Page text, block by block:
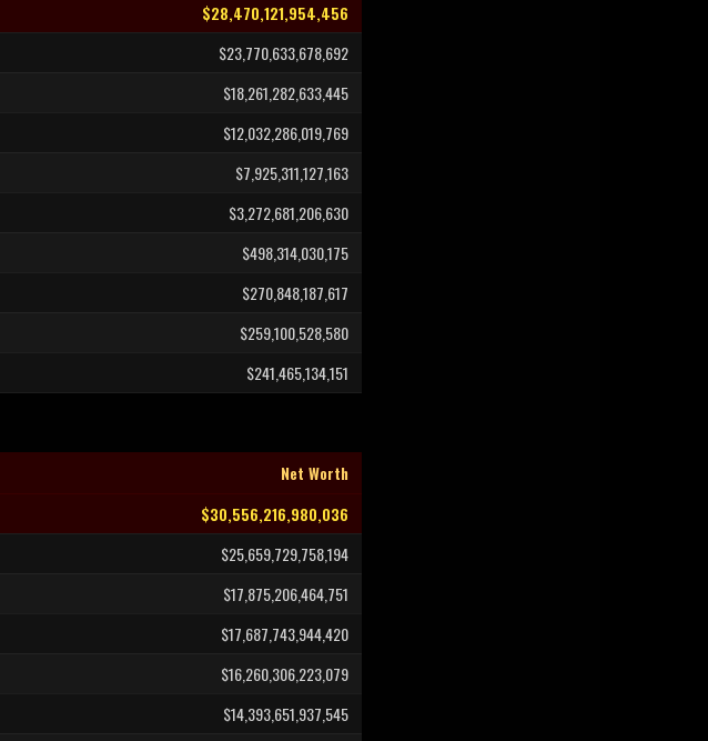
$28,470,121,954,456
$23,770,633,678,692
$18,261,282,633,445
$12,032,286,019,769
$7,925,311,127,163
$3,272,681,206,630
$498,314,030,175
$270,848,187,617
$259,100,528,580
$241,465,134,151
Net Worth
$30,556,216,980,036
$25,659,729,758,194
$17,875,206,464,751
$17,687,743,944,420
$16,260,306,223,079
$14,393,651,937,545